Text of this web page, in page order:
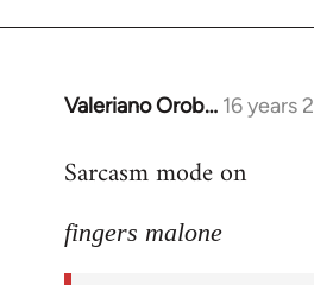
Valeriano Orob… 16 years
In
to
had
Sarcasm mode on
fingers malone